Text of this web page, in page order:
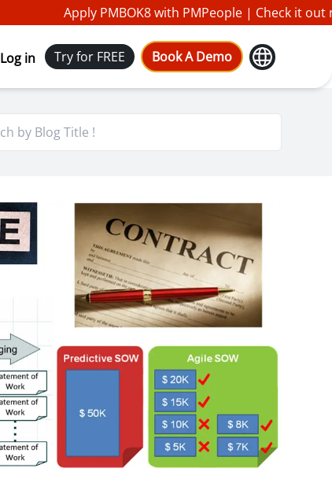
Apply PMBOK8 with PMPeople |Check it out
Log in Try for FREE Book A Demo